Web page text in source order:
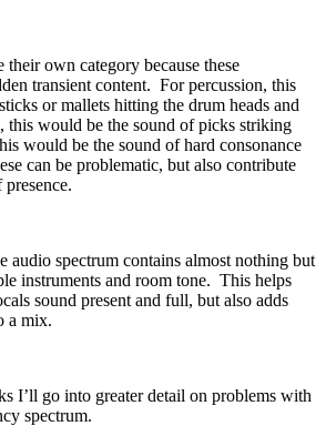
own category because these
transient content. For percussion, this
or mallets hitting the drum heads and
this would be the sound of picks striking
would be the sound of hard consonance
can be problematic, but also contribute
audio spectrum contains almost nothing but
instruments and room tone. This helps
sound present and full, but also adds
a mix.
I’ll go into greater detail on problems with
spectrum.